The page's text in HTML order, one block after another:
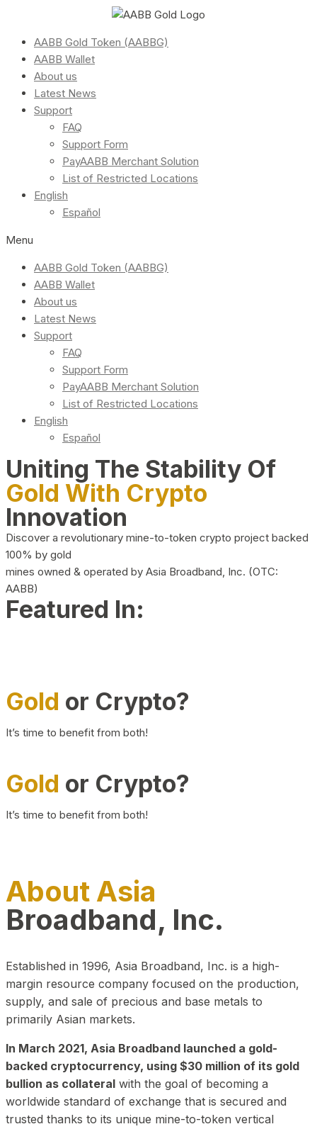
AABB Gold Token (AABBG)
AABB Wallet
About us
Latest News
Support
FAQ
Support Form
PayAABB Merchant Solution
List of Restricted Locations
English
Español
Menu
AABB Gold Token (AABBG)
AABB Wallet
About us
Latest News
Support
FAQ
Support Form
PayAABB Merchant Solution
List of Restricted Locations
English
Español
Uniting The Stability Of
Gold With Crypto
Innovation
Discover a revolutionary mine-to-token crypto project backed
100% by gold
mines owned & operated by Asia Broadband, Inc. (OTC:
AABB)
Featured In:
Gold or Crypto?
It’s time to benefit from both!
Gold or Crypto?
It’s time to benefit from both!
About Asia
Broadband, Inc.
Established in 1996, Asia Broadband, Inc. is a high-
margin resource company focused on the production,
supply, and sale of precious and base metals to
primarily Asian markets.
In March 2021, Asia Broadband launched a gold-
backed cryptocurrency, using $30 million of its gold
bullion as collateral with the goal of becoming a
worldwide standard of exchange that is secured and
trusted thanks to its unique mine-to-token vertical